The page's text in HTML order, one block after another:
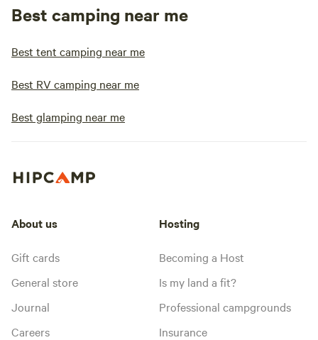
Best camping near me
Best tent camping near me
Best RV camping near me
Best glamping near me
About us
Gift cards
General store
Journal
Careers
Hosting
Becoming a Host
Is my land a fit?
Professional campgrounds
Insurance